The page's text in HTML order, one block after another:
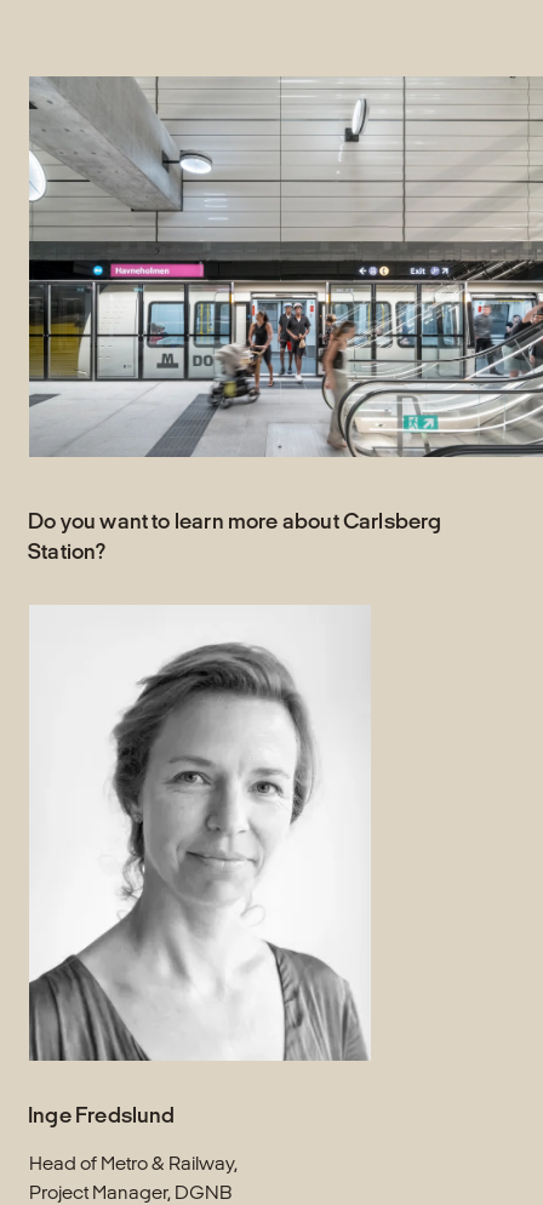
Do you want to learn more about Carlsberg
Station?
Inge Fredslund
Head of Metro & Railway,
Project Manager, DGNB